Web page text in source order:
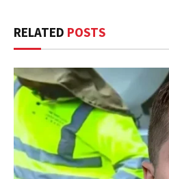
RELATED POSTS